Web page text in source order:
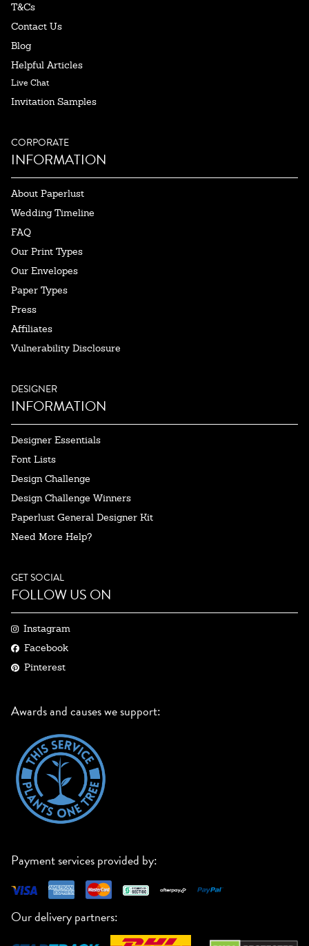
T&Cs
Contact Us
Blog
Helpful Articles
Live Chat
Invitation Samples
CORPORATE
INFORMATION
About Paperlust
Wedding Timeline
FAQ
Our Print Types
Our Envelopes
Paper Types
Press
Affiliates
Vulnerability Disclosure
DESIGNER
INFORMATION
Designer Essentials
Font Lists
Design Challenge
Design Challenge Winners
Paperlust General Designer Kit
Need More Help?
GET SOCIAL
FOLLOW US ON
Instagram
Facebook
Pinterest
Awards and causes we support:
Payment services provided by:
Our delivery partners: